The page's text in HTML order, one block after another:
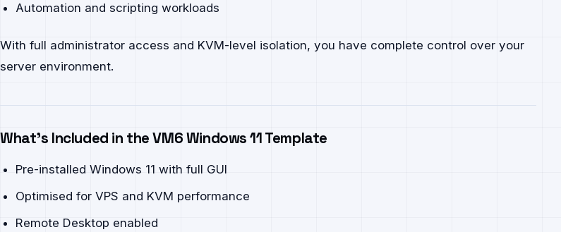
Automation and scripting workloads
With full administrator access and KVM-level isolation, you have complete control over your
server environment.
What’s Included in the VM6 Windows 11 Template
Pre-installed Windows 11 with full GUI
Optimised for VPS and KVM performance
Remote Desktop enabled